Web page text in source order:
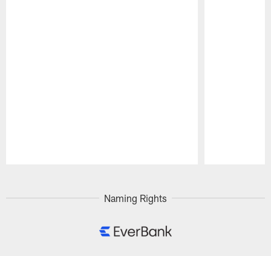
Naming Rights